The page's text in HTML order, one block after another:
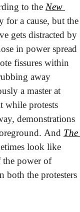
to the New
for a cause, but the
gets distracted by
in power spread
fissures within
away
a master at
while protests
demonstrations
And The
look like
the power of
both the protesters